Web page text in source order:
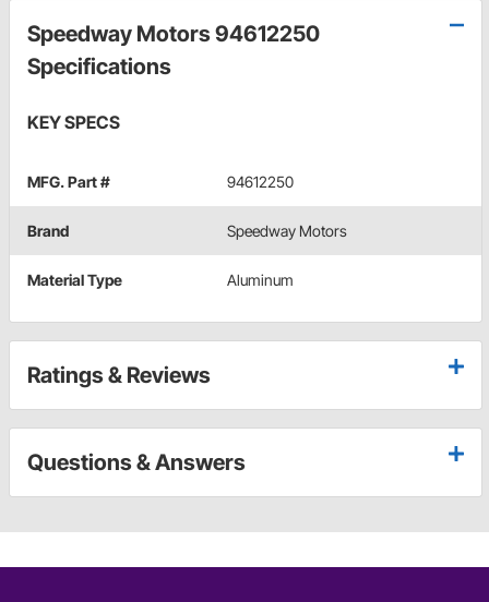
Speedway Motors 94612250
Specifications
KEY SPECS
MFG. Part # 94612250
Brand Speedway Motors
Material Type Aluminum
Ratings & Reviews
Questions & Answers